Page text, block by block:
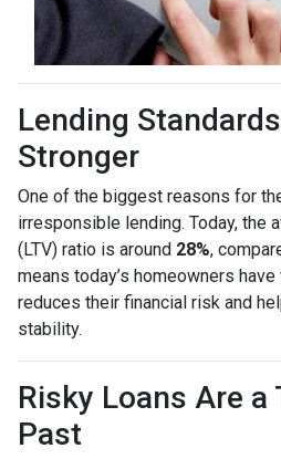
Lending
Stronger
One of the biggest reasons for
irresponsible lending. Today, the
(LTV) ratio is around 28%,
means today’s homeowners
reduces their financial risk and
stability.
Risky Loans Are
Past